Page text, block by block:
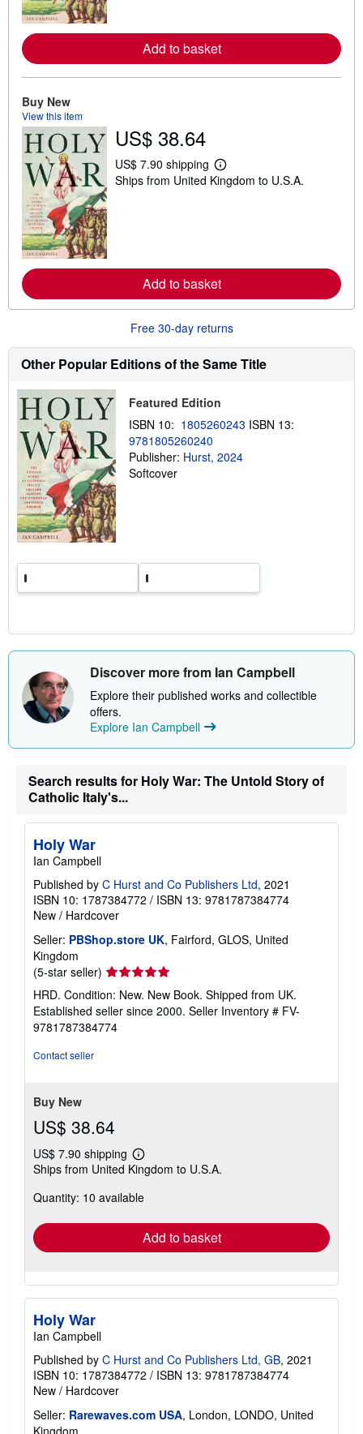
e
o
u
i
n
g
Add to basket
Buy New
View this item
US$ 38.64
US$ 7.90 shipping
L
e
e
a
b
o
t
h
i
i
g
t
Ships from United Kingdom to U.S.A.
Add to basket
Free 30-day returns
Other Popular Editions of the Same Title
Featured Edition
ISBN 10: 1805260243 ISBN 13:
9781805260240
Publisher: Hurst, 2024
Softcover
Discover more from Ian Campbell
Explore their published works and collectible
offers.
Explore Ian Campbell
Search results for Holy War: The Untold Story of
Catholic Italy's...
Holy War
Ian Campbell
Published by C Hurst and Co Publishers Ltd, 2021
ISBN 10: 1787384772 / ISBN 13: 9781787384774
New / Hardcover
Seller: PBShop.store UK, Fairford, GLOS, United
Kingdom
(5-star seller) Seller
rating
5
out
of
HRD. Condition: New. New Book. Shipped from UK.
Established seller since 2000. Seller Inventory # FV-
9781787384774
Contact seller
Buy New
US$ 38.64
US$ 7.90 shipping
Learn
more
shipping
Ships from United Kingdom to U.S.A.
Quantity: 10 available
Add to basket
Holy War
Ian Campbell
Published by C Hurst and Co Publishers Ltd, GB, 2021
ISBN 10: 1787384772 / ISBN 13: 9781787384774
New / Hardcover
Seller: Rarewaves.com USA, London, LONDO, United
Kingdom